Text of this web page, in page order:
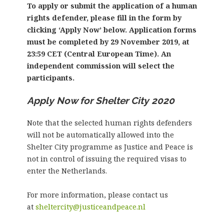
To apply or submit the application of a human
rights defender, please fill in the form by
clicking ‘Apply Now’ below. Application forms
must be completed by 29 November 2019, at
23:59 CET (Central European Time). An
independent commission will select the
participants.
Apply Now for Shelter City 2020
Note that the selected human rights defenders
will not be automatically allowed into the
Shelter City programme as Justice and Peace is
not in control of issuing the required visas to
enter the Netherlands.
For more information, please contact us
at sheltercity@justiceandpeace.nl